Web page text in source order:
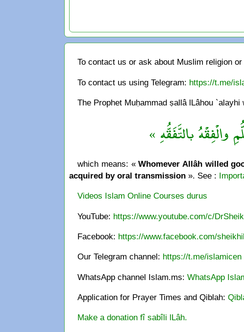
To contact us or ask about Muslim religion
To contact us using Telegram: https://t.me/
The Prophet Muḥammad ṣallâ lLâhou
والْفِقْهُ بالتَّفَقُّهِ »
which means: «Whomever Allâh willed
acquired by oral transmission». See :
Videos Islam Online Courses durus
YouTube: https://www.youtube.com/c/
Facebook: https://www.facebook.com/
Our Telegram channel: https://t.me/islamicen
WhatsApp channel Islam.ms:WhatsApp
Application for Prayer Times and Qiblah:
Make a donation fî sabîli lLâh.